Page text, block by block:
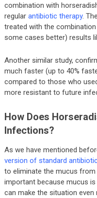
combination with
regular antibiotic therapy.
treated with the
some cases better) results
Another similar study,
much faster (up to 40%
compared to those who
more resistant to future
How Does
Infections?
As we have mentioned
version of standard
to eliminate the mucus
important because mucus
can make the situation